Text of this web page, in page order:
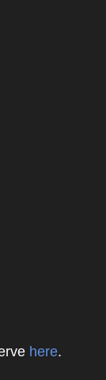
here.